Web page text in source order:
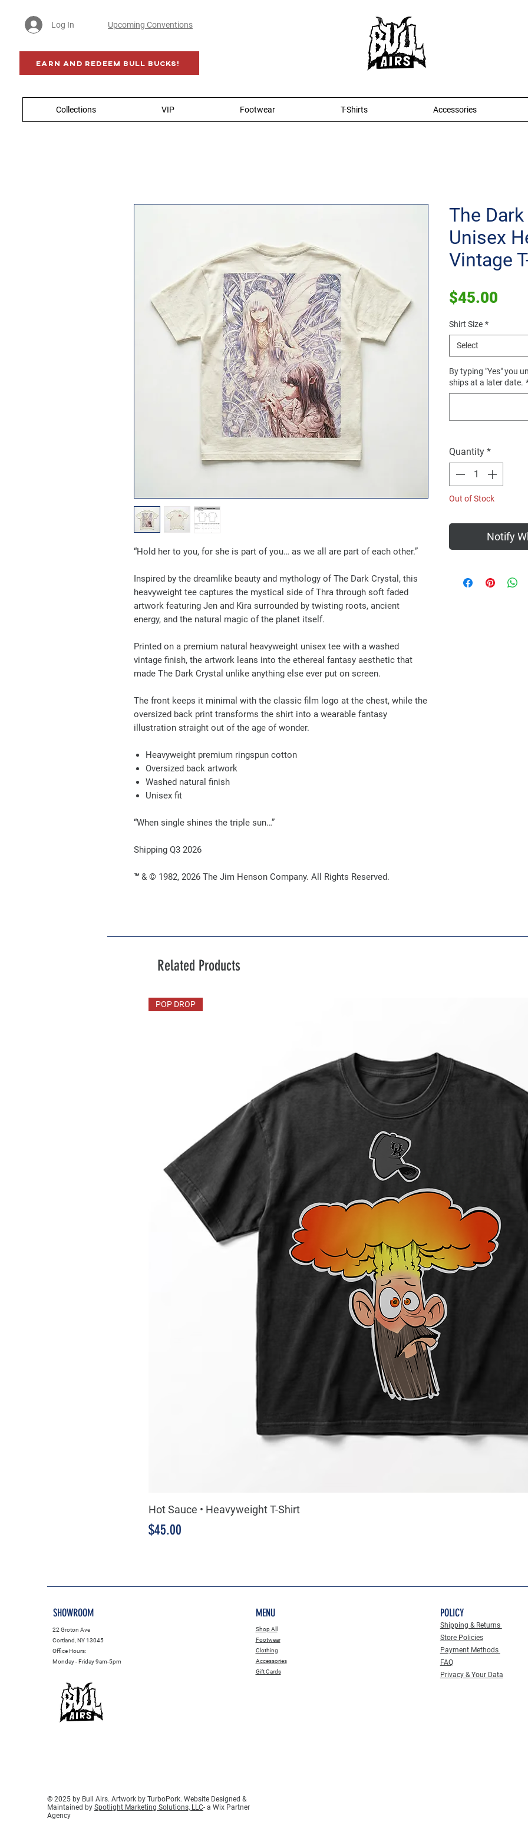
Log In Upcoming Conventions
Earn AND Redeem BULL BUCKS!
Collections VIP Footwear T-Shirts Accessories
“Hold her to you, for she is part of you… as we all are part of each other.”
Inspired by the dreamlike beauty and mythology of The Dark Crystal, this
heavyweight tee captures the mystical side of Thra through soft faded
artwork featuring Jen and Kira surrounded by twisting roots, ancient
energy, and the natural magic of the planet itself.
Printed on a premium natural heavyweight unisex tee with a washed
vintage finish, the artwork leans into the ethereal fantasy aesthetic that
made The Dark Crystal unlike anything else ever put on screen.
The front keeps it minimal with the classic film logo at the chest, while the
oversized back print transforms the shirt into a wearable fantasy
illustration straight out of the age of wonder.
Heavyweight premium ringspun cotton
Oversized back artwork
Washed natural finish
Unisex fit
“When single shines the triple sun…”
Shipping Q3 2026
™ & © 1982, 2026 The Jim Henson Company. All Rights Reserved.
The Dark
Unisex
Vintage
$45.00
Shirt Size *
Select
By typing "Yes" you
ships at a later date.
Quantity *
Out of Stock
Notify
Related Products
POP DROP
Hot Sauce • Heavyweight T-Shirt
Price
$45.00
SHOWROOM
22 Groton Ave
Cortland, NY 13045
Office Hours:
Monday - Friday 9am-5pm
MENU
Shop All
Footwear
Clothing
Accessories
Gift Cards
POLICY
Shipping & Returns
Store Policies
Payment Methods
FAQ
Privacy & Your Data
© 2025 by Bull Airs. Artwork by TurboPork. Website Designed &
Maintained by Spotlight Marketing Solutions, LLC- a Wix Partner
Agency